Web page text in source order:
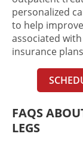
personalized
to help
associated
insurance
FAQS
LEGS